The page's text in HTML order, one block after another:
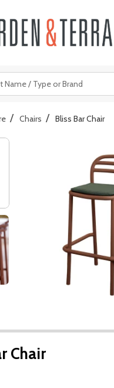
/ Chairs / Bliss Bar Chair
Chair